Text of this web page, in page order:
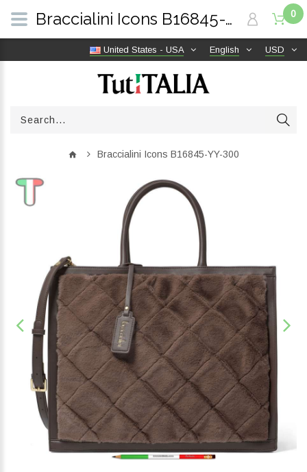
USD
English
United States - USA
0
Braccialini Icons B16845-YY-300
Braccialini Icons B16845-YY-300 | TutITALIA